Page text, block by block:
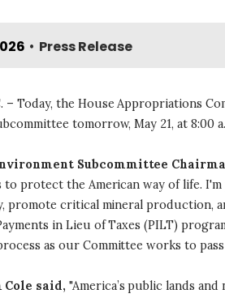
• Press Release
– Today, the House Appropriations
tomorrow, May 21, at 8:00
Subcommittee
to protect the American way of life.
promote critical mineral production,
in Lieu of Taxes (PILT)
as our Committee works to
Cole said, "America’s public lands